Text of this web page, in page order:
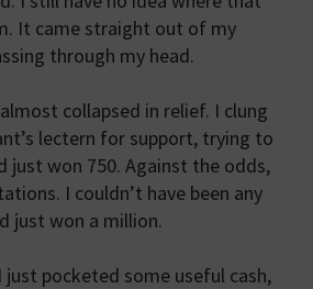
It came straight out of my
through my head.
almost collapsed in relief. I clung
lectern for support, trying to
just won 750. Against the odds,
I couldn’t have been any
just won a million.
just pocketed some useful cash,